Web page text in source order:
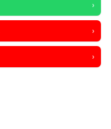
›
›
›